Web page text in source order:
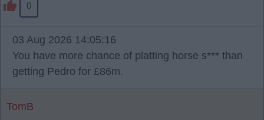
0
03 Aug 2026 14:05:16
You have more chance of platting horse s*** than
getting Pedro for £86m.
TomB